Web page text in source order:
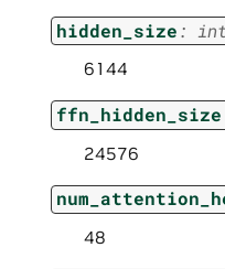
hidden_size:
6144
ffn_hidden_size
24576
48